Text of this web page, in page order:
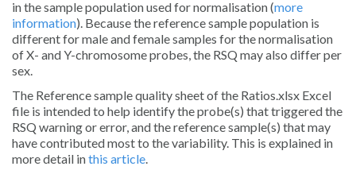
in the sample population used for normalisation (more
information). Because the reference sample population is
different for male and female samples for the normalisation
of X- and Y-chromosome probes, the RSQ may also differ per
sex.
The Reference sample qualitysheet of the Ratios.xlsx Excel
file is intended to help identify the probe(s) that triggered the
RSQ warning or error, and the reference sample(s) that may
have contributed most to the variability. This is explained in
more detail inthis article